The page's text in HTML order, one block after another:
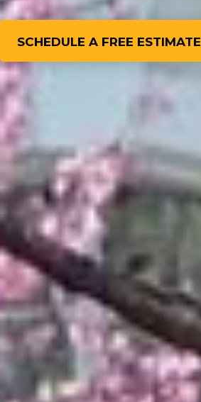
SCHEDULE A FREE ESTIMATE